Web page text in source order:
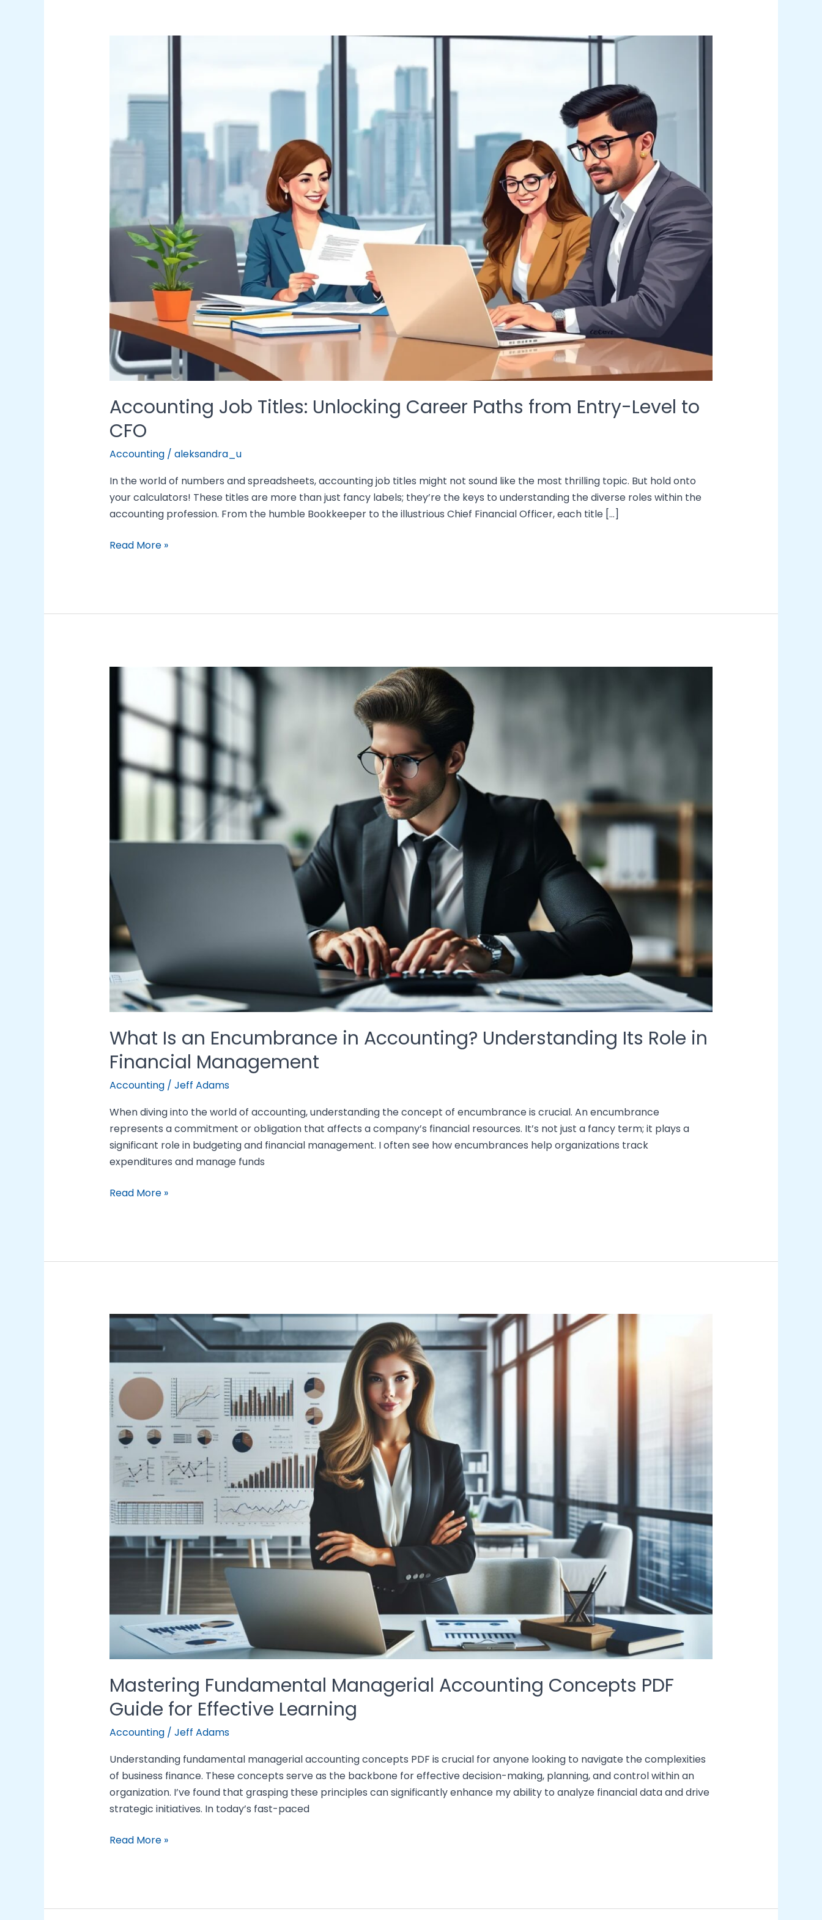
Accounting Job Titles: Unlocking Career Paths from Entry-Level to
CFO
Accounting/ aleksandra_u
In the world of numbers and spreadsheets, accounting job titles might not sound like the most thrilling topic. But hold onto
your calculators! These titles are more than just fancy labels; they’re the keys to understanding the diverse roles within the
accounting profession. From the humble Bookkeeper to the illustrious Chief Financial Officer, each title […]
Unlocking
from
to
CFO
Read More »
What Is an Encumbrance in Accounting? Understanding Its Role in
Financial Management
Accounting/ Jeff Adams
When diving into the world of accounting, understanding the concept of encumbrance is crucial. An encumbrance
represents a commitment or obligation that affects a company’s financial resources. It’s not just a fancy term; it plays a
significant role in budgeting and financial management. I often see how encumbrances help organizations track
expenditures and manage funds
an
Encumbrance
Accounting?
Understanding
Financial
Read More »
Mastering Fundamental Managerial Accounting Concepts PDF
Guide for Effective Learning
Accounting/ Jeff Adams
Understanding fundamental managerial accounting concepts PDF is crucial for anyone looking to navigate the complexities
of business finance. These concepts serve as the backbone for effective decision-making, planning, and control within an
organization. I’ve found that grasping these principles can significantly enhance my ability to analyze financial data and drive
strategic initiatives. In today’s fast-paced
Mastering
Managerial
Accounting
Concepts
PDF
Guide
for
Effective
Learning
Read More »